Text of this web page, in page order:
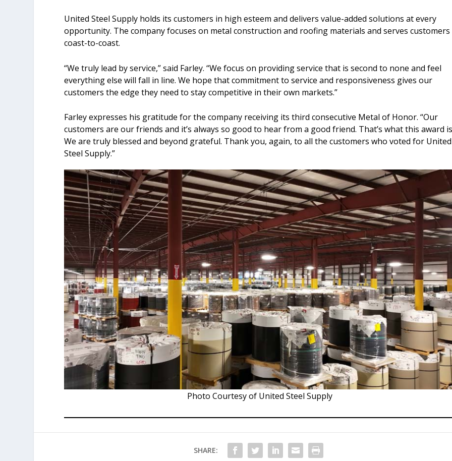
United Steel Supply holds its customers in high esteem and delivers value-added solutions at every
opportunity. The company focuses on metal construction and roofing materials and serves customers
coast-to-coast.
“We truly lead by service,” said Farley. “We focus on providing service that is second to none and feel
everything else will fall in line. We hope that commitment to service and responsiveness gives our
customers the edge they need to stay competitive in their own markets.”
Farley expresses his gratitude for the company receiving its third consecutive Metal of Honor. “Our
customers are our friends and it’s always so good to hear from a good friend. That’s what this award
We are truly blessed and beyond grateful. Thank you, again, to all the customers who voted for United
Steel Supply.”
Photo Courtesy of United Steel Supply
SHARE: